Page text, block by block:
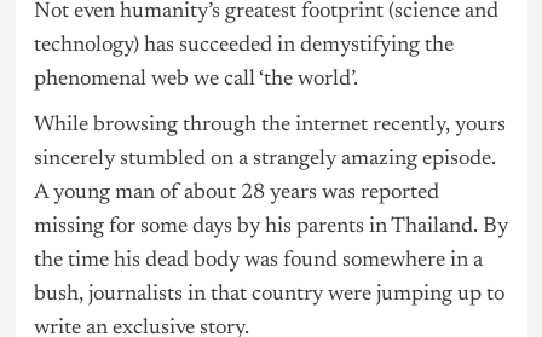
Not even humanity’s greatest footprint (science and
technology) has succeeded in demystifying the
phenomenal web we call ‘the world’.
While browsing through the internet recently, yours
sincerely stumbled on a strangely amazing episode.
A young man of about 28 years was reported
missing for some days by his parents in Thailand. By
the time his dead body was found somewhere in a
bush, journalists in that country were jumping up to
write an exclusive story.